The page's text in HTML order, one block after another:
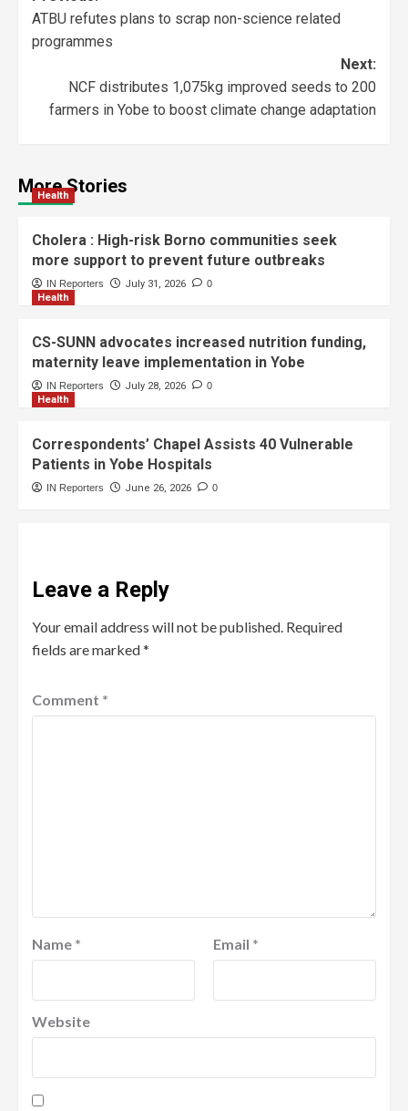
ATBU refutes plans to scrap non-science related
programmes
Next:
NCF distributes 1,075kg improved seeds to 200
farmers in Yobe to boost climate change adaptation
More Stories
Health
Cholera : High-risk Borno communities seek
more support to prevent future outbreaks
IN Reporters July 31, 2026 0
Health
CS-SUNN advocates increased nutrition funding,
maternity leave implementation in Yobe
IN Reporters July 28, 2026 0
Health
Correspondents’ Chapel Assists 40 Vulnerable
Patients in Yobe Hospitals
IN Reporters June 26, 2026 0
Leave a Reply
Your email address will not be published. Required
fields are marked*
Comment *
Name * Email *
Website